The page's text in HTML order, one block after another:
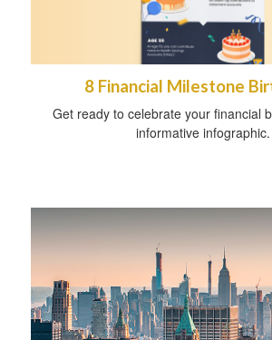
8 Financial Milestone
Get ready to celebrate your financial
informative infographic.